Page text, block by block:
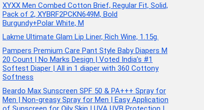
XYXX Men Combed Cotton Brief, Regular Fit, Solid,
Pack of 2, XYBRF2PCKN649M, Bold
Burgundy+Polar White, M
Lakme Ultimate Glam Lip Liner, Rich Wine, 1.15g.
Pampers Premium Care Pant Style Baby Diapers M
20 Count | No Marks Design | Voted India’s #1
Softest Diaper | All in 1 diaper with 360 Cottony
Softness
Beardo Max Sunscreen SPF 50 & PA+++ Spray for
Men | Non-greasy Spray for Men | Easy Application